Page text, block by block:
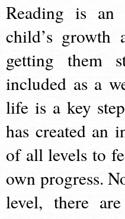
Reading is
child’s growth
getting them
included as a
life is a key
has created an
of all levels to
own progress.
level, there